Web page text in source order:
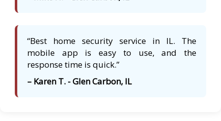
“Best home security service in IL. The
mobile app is easy to use, and the
response time is quick.”
– Karen T. - Glen Carbon, IL